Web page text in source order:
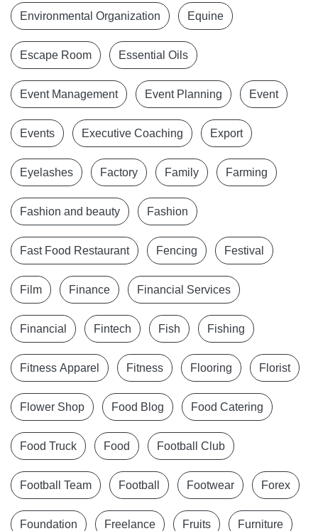
Environmental Organization Equine
Escape Room Essential Oils
Event Management Event Planning Event
Events Executive Coaching Export
Eyelashes Factory Family Farming
Fashion and beauty Fashion
Fast Food Restaurant Fencing Festival
Film Finance Financial Services
Financial Fintech Fish Fishing
Fitness Apparel Fitness Flooring Florist
Flower Shop Food Blog Food Catering
Food Truck Food Football Club
Football Team Football Footwear Forex
Foundation Freelance Fruits Furniture